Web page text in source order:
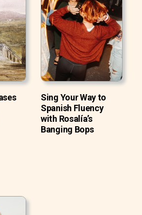
Sing Your Way to
Spanish Fluency
with Rosalía’s
Banging Bops